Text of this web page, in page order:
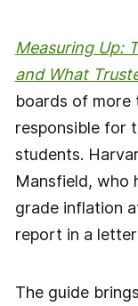
Measuring Up:
and What
boards of more
responsible for
students.
Mansfield, who
grade inflation
report in a
The guide